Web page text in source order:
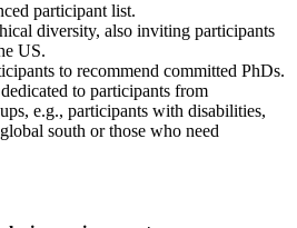
participant list.
diversity, also inviting participants
US.
to recommend committed PhDs.
to participants from
e.g., participants with disabilities,
south or those who need